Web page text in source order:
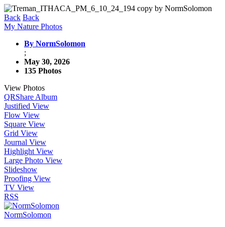
Back Back
My Nature Photos
By NormSolomon
;
May 30, 2026
135 Photos
View Photos
QRShare Album
Justified View
Flow View
Square View
Grid View
Journal View
Highlight View
Large Photo View
Slideshow
Proofing View
TV View
RSS
NormSolomon